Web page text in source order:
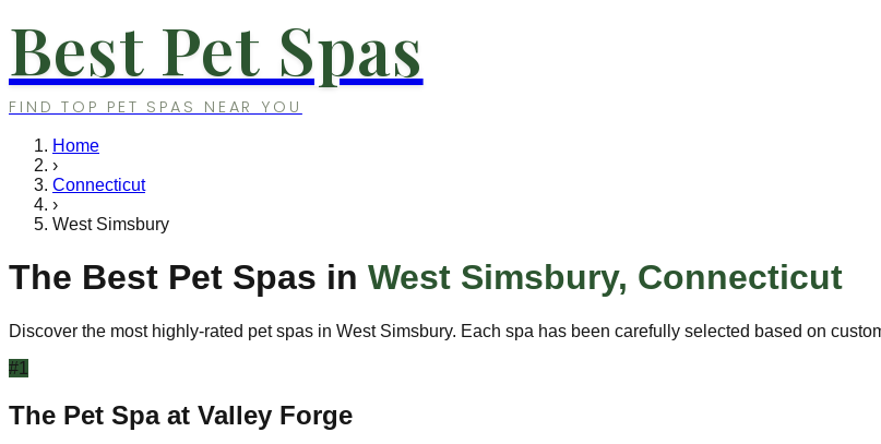
Best Pet Spas
FIND TOP PET SPAS NEAR YOU
Home
›
Connecticut
›
West Simsbury
The Best Pet Spas in West Simsbury, Connecticut
Discover the most highly-rated pet spas in West Simsbury. Each spa has been carefully selected based on
#1
The Pet Spa at Valley Forge